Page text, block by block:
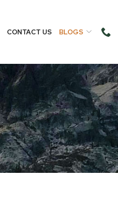
CONTACT US BLOGS